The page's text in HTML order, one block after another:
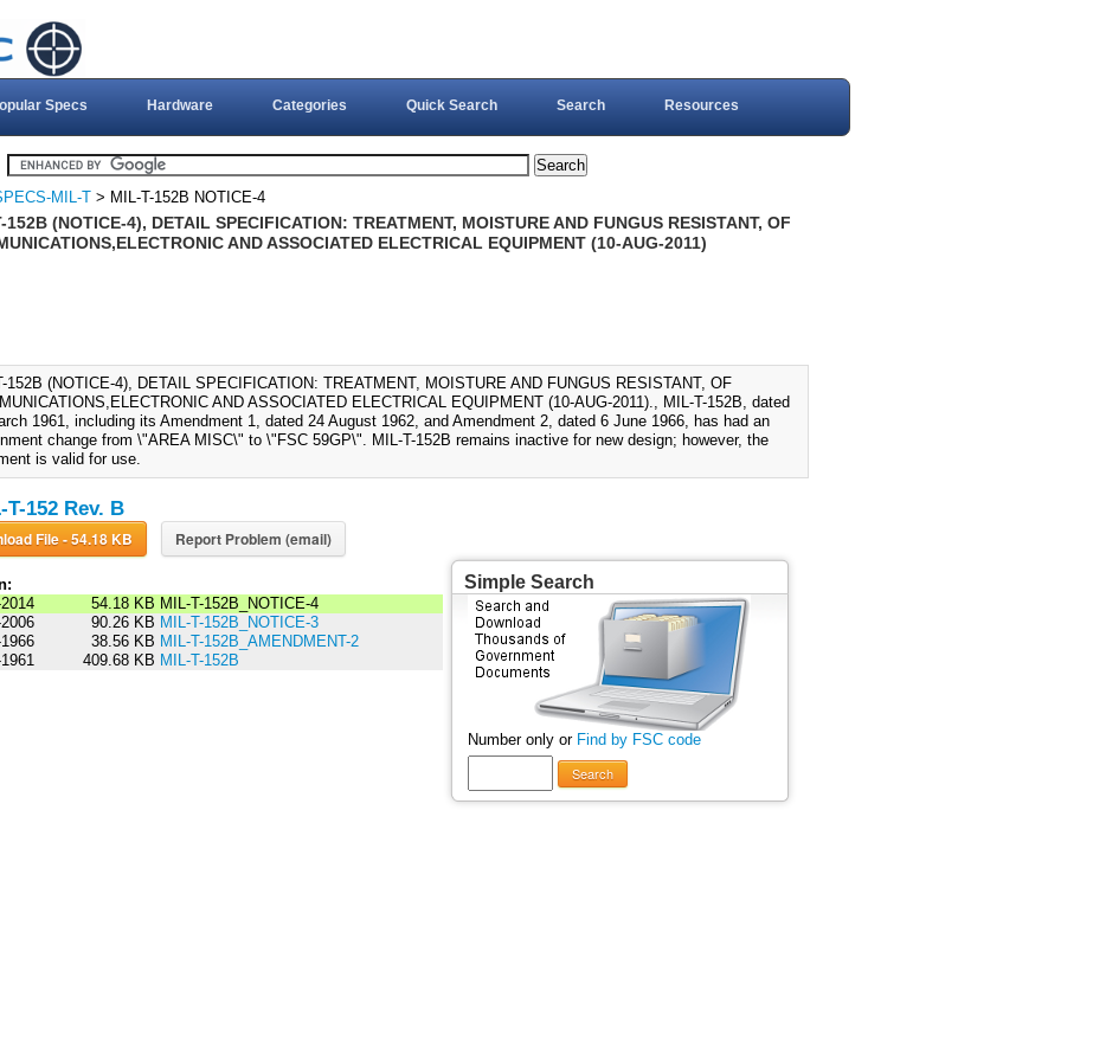
Specs Hardware Categories Quick Search Search Resources
MIL-T > MIL-T-152B NOTICE-4
152B (NOTICE-4), DETAIL SPECIFICATION: TREATMENT, MOISTURE AND FUNGUS RESISTANT, OF
AND ASSOCIATED ELECTRICAL EQUIPMENT (10-AUG-2011)
152B (NOTICE-4), DETAIL SPECIFICATION: TREATMENT, MOISTURE AND FUNGUS RESISTANT, OF
AND ASSOCIATED ELECTRICAL EQUIPMENT (10-AUG-2011)., MIL-T-152B, dated
1961, including its Amendment 1, dated 24 August 1962, and Amendment 2, dated 6 June 1966, has had an
change from \"AREA MISC\" to \"FSC 59GP\". MIL-T-152B remains inactive for new design; however, the
is valid for use.
T-152 Rev. B
Download File - 54.18 KB Report Problem (email)
54.18 KB MIL-T-152B_NOTICE-4
90.26 KB MIL-T-152B_NOTICE-3
38.56 KB MIL-T-152B_AMENDMENT-2
409.68 KB MIL-T-152B
Simple Search
Number only or Find by FSC code
Search